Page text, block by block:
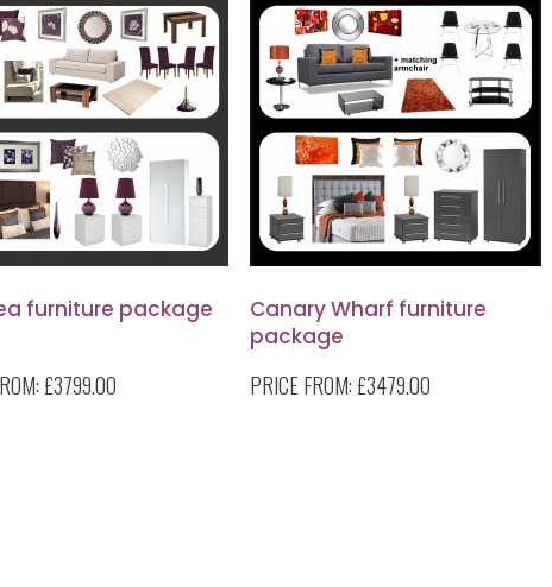
furniture package
£3799.00
Canary Wharf furniture
package
PRICE FROM: £3479.00